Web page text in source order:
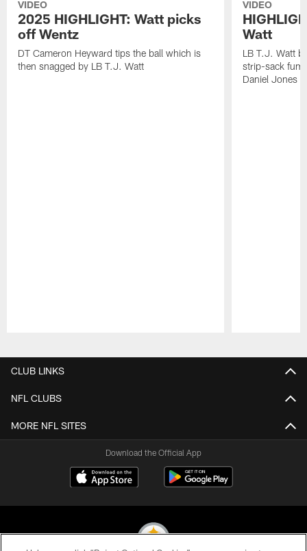
VIDEO
2025 HIGHLIGHT: Watt picks
off Wentz
DT Cameron Heyward tips the ball which is
then snagged by LB T.J. Watt
VIDEO
Watt
LB T.J. Watt
strip-sack
Daniel Jones
CLUB LINKS
NFL CLUBS
MORE NFL SITES
Download the Official App